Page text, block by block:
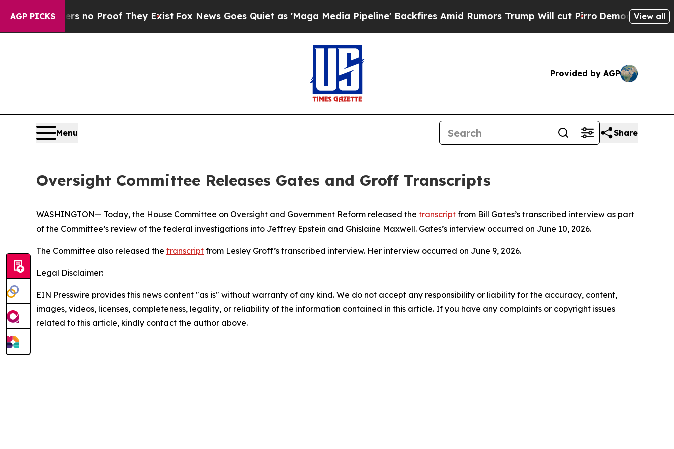
AGP PICKS
but Offers no Proof They ExistFox News Goes Quiet as 'Maga Media Pipeline' Backfires Amid Rumors Trump Will cut PirroDemocratic View all
Provided by AGP
Menu Share
Oversight Committee Releases Gates and Groff Transcripts
WASHINGTON— Today, the House Committee on Oversight and Government Reform released the transcript from Bill Gates’s transcribed interview as part
of the Committee’s review of the federal investigations into Jeffrey Epstein and Ghislaine Maxwell. Gates’s interview occurred on June 10, 2026.
The Committee also released the transcript from Lesley Groff’s transcribed interview. Her interview occurred on June 9, 2026.
Legal Disclaimer:
EIN Presswire provides this news content "as is" without warranty of any kind. We do not accept any responsibility or liability for the accuracy, content,
images, videos, licenses, completeness, legality, or reliability of the information contained in this article. If you have any complaints or copyright issues
related to this article, kindly contact the author above.